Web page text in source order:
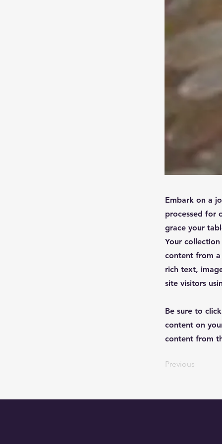
Embark on a
processed for
grace your
Your
content from
rich text,
site visitors
Be sure to
content on
content from
Previous